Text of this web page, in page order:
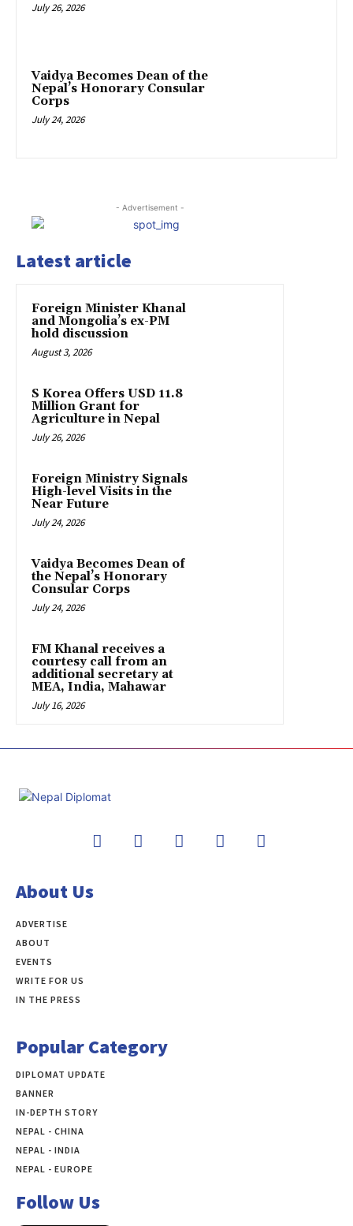
July 26, 2026
Vaidya Becomes Dean of the
Nepal’s Honorary Consular
Corps
July 24, 2026
- Advertisement -
Latest article
Foreign Minister Khanal
and Mongolia’s ex-PM
hold discussion
August 3, 2026
S Korea Offers USD 11.8
Million Grant for
Agriculture in Nepal
July 26, 2026
Foreign Ministry Signals
High-level Visits in the
Near Future
July 24, 2026
Vaidya Becomes Dean of
the Nepal’s Honorary
Consular Corps
July 24, 2026
FM Khanal receives a
courtesy call from an
additional secretary at
MEA, India, Mahawar
July 16, 2026
About Us
ADVERTISE
ABOUT
EVENTS
WRITE FOR US
IN THE PRESS
Popular Category
DIPLOMAT UPDATE
BANNER
IN-DEPTH STORY
NEPAL - CHINA
NEPAL - INDIA
NEPAL - EUROPE
Follow Us